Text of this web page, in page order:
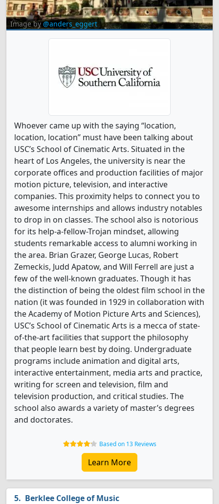
Image by@anders_eggert
Whoever came up with the saying “location,
location, location” must have been talking about
USC’s School of Cinematic Arts. Situated in the
heart of Los Angeles, the university is near the
corporate offices and production facilities of major
motion picture, television, and interactive
companies. This proximity helps to connect you to
awesome internships and allows industry notables
to drop in on classes. The school also is notorious
for its help-a-fellow-Trojan mindset, allowing
students remarkable access to alumni working in
the area. Brian Grazer, George Lucas, Robert
Zemeckis, Judd Apatow, and Will Ferrell are just a
few of the well-known graduates. Though it has
the distinction of being the oldest film school in the
nation (it was founded in 1929 in collaboration with
the Academy of Motion Picture Arts and Sciences),
USC’s School of Cinematic Arts is a mecca of state-
of-the-art facilities that support the philosophy
that people learn best by doing. Undergraduate
programs include animation and digital arts,
interactive entertainment, media arts and practice,
writing for screen and television, film and
television production, and critical studies. The
school also awards a variety of master’s degrees
and doctorates.
Based on 13 Reviews
Learn More
Berklee College of Music